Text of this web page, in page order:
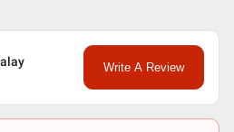
Write A Review